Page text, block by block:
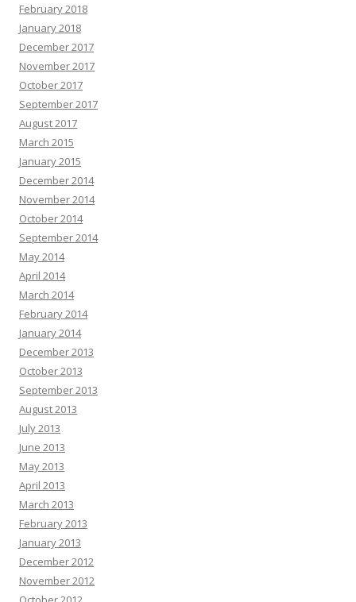
February 2018
January 2018
December 2017
November 2017
October 2017
September 2017
August 2017
March 2015
January 2015
December 2014
November 2014
October 2014
September 2014
May 2014
April 2014
March 2014
February 2014
January 2014
December 2013
October 2013
September 2013
August 2013
July 2013
June 2013
May 2013
April 2013
March 2013
February 2013
January 2013
December 2012
November 2012